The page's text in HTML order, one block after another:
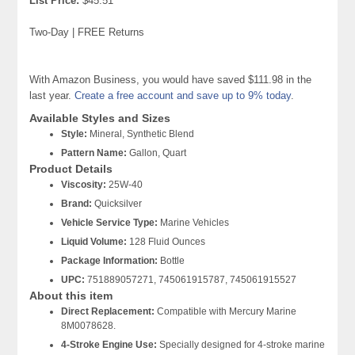
Two-Day | FREE Returns
With Amazon Business, you would have saved $111.98 in the
last year.Create a free account and save up to 9% today.
Available Styles and Sizes
Style: Mineral, Synthetic Blend
Pattern Name: Gallon, Quart
Product Details
Viscosity: 25W-40
Brand: Quicksilver
Vehicle Service Type: Marine Vehicles
Liquid Volume: 128 Fluid Ounces
Package Information: Bottle
UPC: 751889057271, 745061915787, 745061915527
About this item
Direct Replacement: Compatible with Mercury Marine
8M0078628.
4-Stroke Engine Use: Specially designed for 4-stroke marine